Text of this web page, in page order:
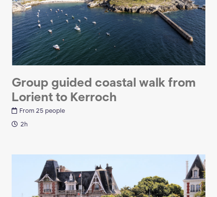
Group guided coastal walk from
Lorient to Kerroch
From 25 people
2h